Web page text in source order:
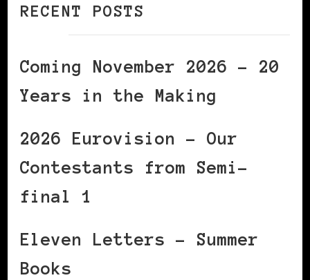
RECENT POSTS
Coming November 2026 – 20
Years in the Making
2026 Eurovision – Our
Contestants from Semi-
final 1
Eleven Letters – Summer
Books